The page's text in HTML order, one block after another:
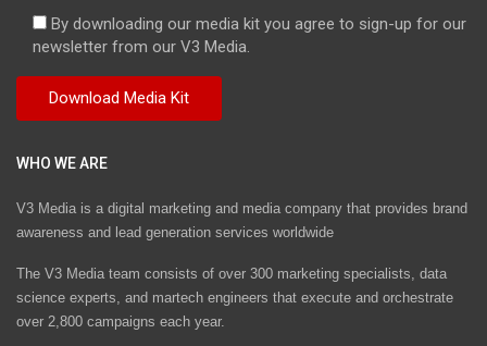
By downloading our media kit you agree to sign-up for our
newsletter from our V3 Media.
WHO WE ARE
V3 Media is a digital marketing and media company that provides brand
awareness and lead generation services worldwide
The V3 Media team consists of over 300 marketing specialists, data
science experts, and martech engineers that execute and orchestrate
over 2,800 campaigns each year.